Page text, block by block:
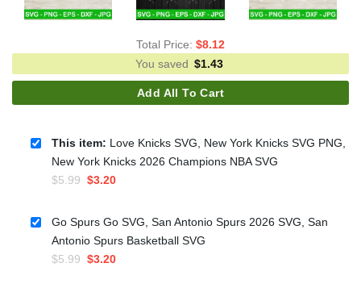
Total Price: $8.12
You saved $1.43
Add All To Cart
This item: Love Knicks SVG, New York Knicks SVG PNG,
New York Knicks 2026 Champions NBA SVG
$5.99 Original
was:
$5.99.
$3.20Current
is:
$3.20.
Go Spurs Go SVG, San Antonio Spurs 2026 SVG, San
Antonio Spurs Basketball SVG
$5.99 Original
$3.20Current